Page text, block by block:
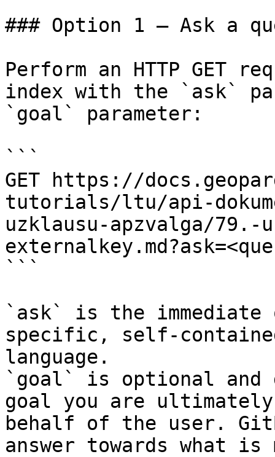
### Option 1 — Ask a
Perform an HTTP GET
index with the `ask`
`goal` parameter:
```
GET https://
tutorials/ltu/api-
uzklausu-apzvalga/
```
`ask` is the
specific, self-
language.
`goal` is optional and
goal you are
behalf of the user.
answer towards what